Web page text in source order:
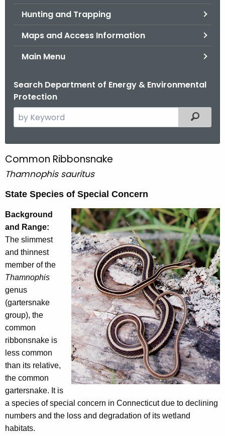
Hunting and Trapping
Maps and Access Information
Main Menu
Search Department of Energy & Environmental
Protection
e
c
h
e
c
u
r
r
e
n
t
A
g
e
n
c
y
w
i
t
h
Filtered
C
o
m
m
o
n
R
i
b
b
o
n
s
n
a
k
e
Common Ribbonsnake
Thamnophis sauritus
State Species of Special Concern
Background
and Range:
The slimmest
and thinnest
member of the
Thamnophis
genus
(gartersnake
group), the
common
ribbonsnake is
less common
than its relative,
the common
gartersnake. It is
a species of special concern in Connecticut due to declining
numbers and the loss and degradation of its wetland
habitats.